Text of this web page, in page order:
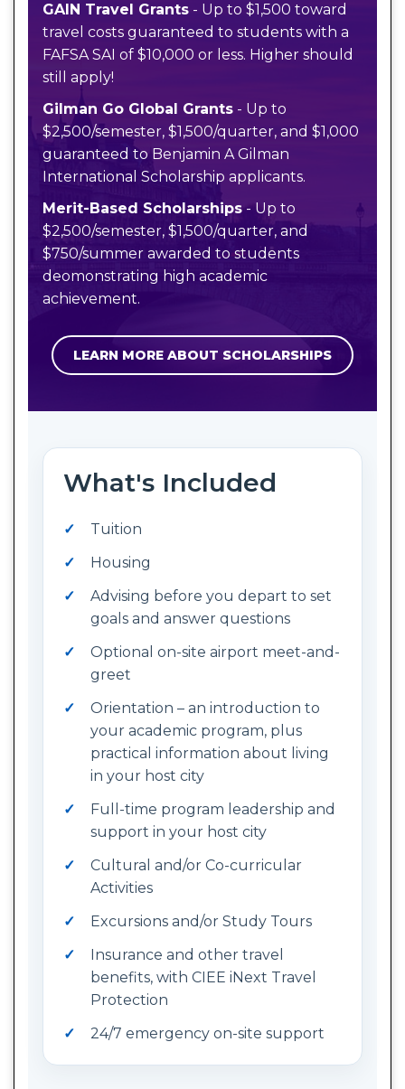
GAIN Travel Grants - Up to $1,500 toward
travel costs guaranteed to students with a
FAFSA SAI of $10,000 or less. Higher should
still apply!
Gilman Go Global Grants - Up to
$2,500/semester, $1,500/quarter, and $1,000
guaranteed to Benjamin A Gilman
International Scholarship applicants.
Merit-Based Scholarships- Up to
$2,500/semester, $1,500/quarter, and
$750/summer awarded to students
deomonstrating high academic
achievement.
LEARN MORE ABOUT SCHOLARSHIPS
What's Included
Tuition
Housing
Advising before you depart to set
goals and answer questions
Optional on-site airport meet-and-
greet
Orientation – an introduction to
your academic program, plus
practical information about living
in your host city
Full-time program leadership and
support in your host city
Cultural and/or Co-curricular
Activities
Excursions and/or Study Tours
Insurance and other travel
benefits, with CIEE iNext Travel
Protection
24/7 emergency on-site support